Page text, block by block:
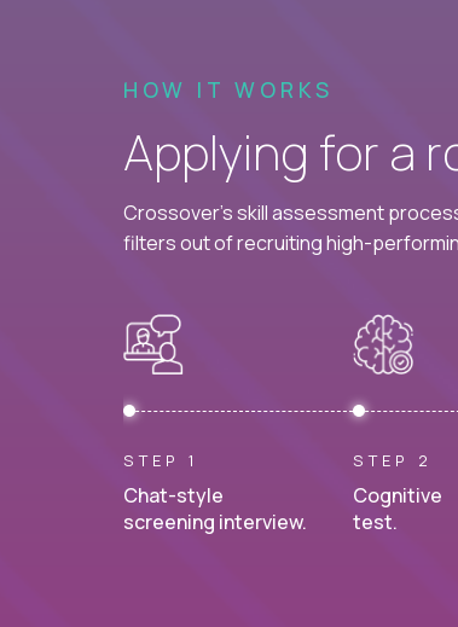
HOW IT WORKS
Applying for a
Crossover's skill assessment
filters out of recruiting high-
STEP 1
Chat-style
screening interview.
STEP 2
Cognitive
test.